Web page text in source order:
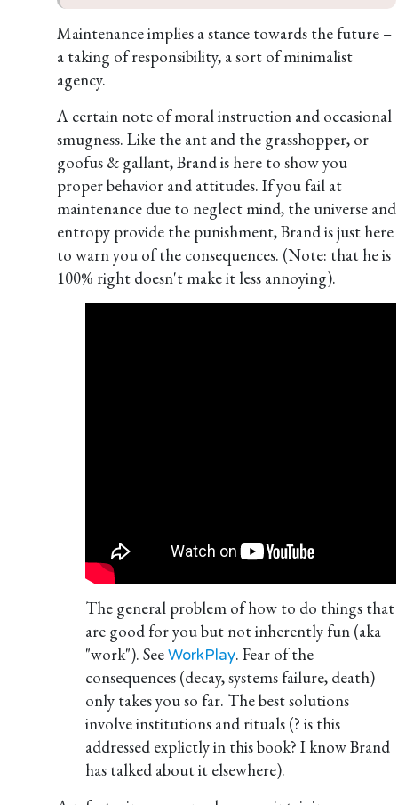
Maintenance implies a stance towards the future –
a taking of responsibility, a sort of minimalist
agency.
A certain note of moral instruction and occasional
smugness. Like the ant and the grasshopper, or
goofus & gallant, Brand is here to show you
proper behavior and attitudes. If you fail at
maintenance due to neglect mind, the universe and
entropy provide the punishment, Brand is just here
to warn you of the consequences. (Note: that he is
100% right doesn't make it less annoying).
The general problem of how to do things that
are good for you but not inherently fun (aka
"work"). SeeWorkPlay. Fear of the
consequences (decay, systems failure, death)
only takes you so far. The best solutions
involve institutions and rituals (? is this
addressed explictly in this book? I know Brand
has talked about it elsewhere).